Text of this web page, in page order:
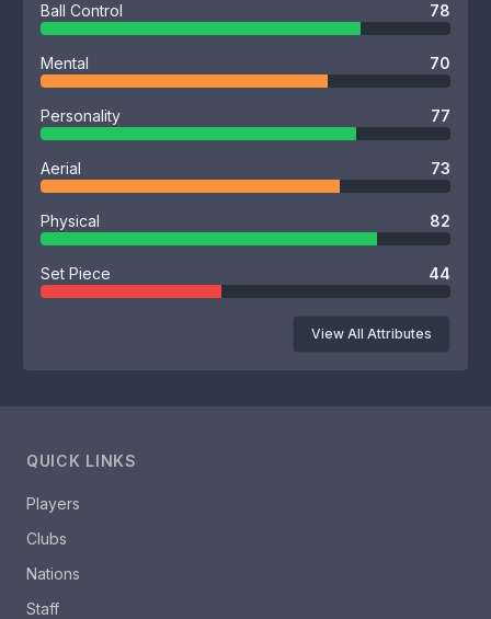
Ball Control 78
Mental 70
Personality 77
Aerial 73
Physical 82
Set Piece 44
View All Attributes
QUICK LINKS
Players
Clubs
Nations
Staff